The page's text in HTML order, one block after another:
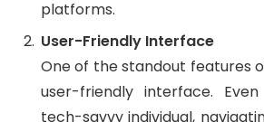
platforms.
User-Friendly Interface
One of the standout features
user-friendly interface.
tech-savvy individual,